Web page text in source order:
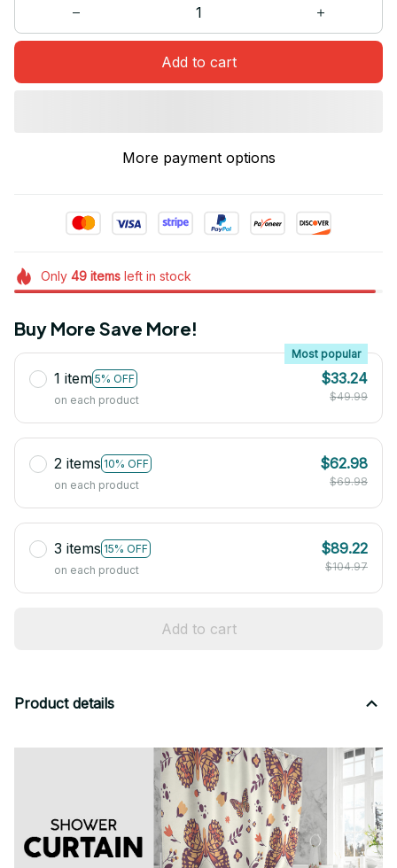
Add to cart
More payment options
Only 49itemsleft in stock
Buy More Save More!
1 item 5% OFF
Most popular
on each product
$33.24
$49.99
2 items 10% OFF
on each product
$62.98
$69.98
3 items 15% OFF
on each product
$89.22
$104.97
Add to cart
Product details